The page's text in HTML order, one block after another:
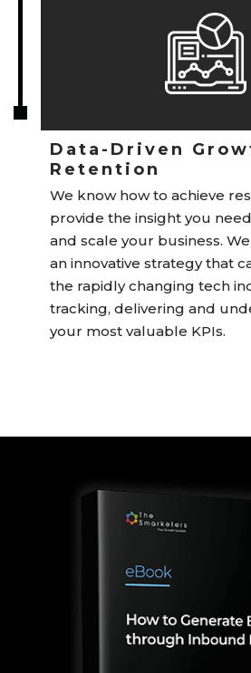
Data-Driven
Retention
We know how to achieve
provide the insight you
and scale your business.
an innovative strategy that
the rapidly changing tech
tracking, delivering and
your most valuable KPIs.